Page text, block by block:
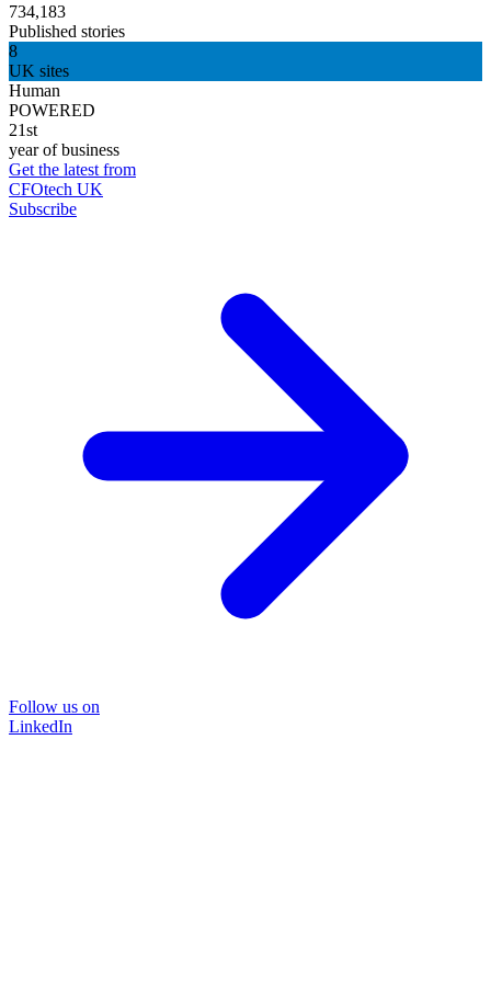
734,183
Published stories
8
UK sites
Human
POWERED
21st
year of business
Get the latest from
CFOtech UK
Subscribe
Follow us on
LinkedIn